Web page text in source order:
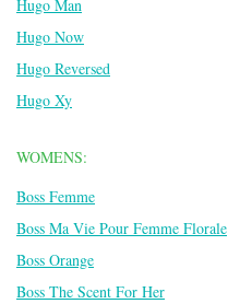
Hugo Man
Hugo Now
Hugo Reversed
Hugo Xy
WOMENS:
Boss Femme
Boss Ma Vie Pour Femme Florale
Boss Orange
Boss The Scent For Her